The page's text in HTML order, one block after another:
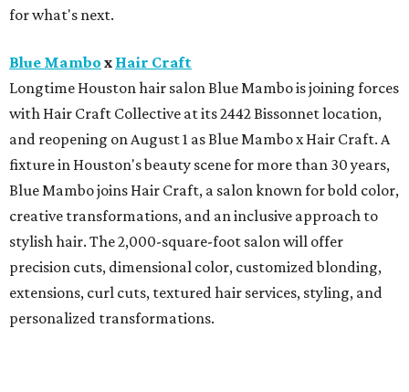
for what's next.
Blue Mambo x Hair Craft
Longtime Houston hair salon Blue Mambo is joining forces
with Hair Craft Collective at its 2442 Bissonnet location,
and reopening on August 1 as Blue Mambo x Hair Craft. A
fixture in Houston's beauty scene for more than 30 years,
Blue Mambo joins Hair Craft, a salon known for bold color,
creative transformations, and an inclusive approach to
stylish hair. The 2,000-square-foot salon will offer
precision cuts, dimensional color, customized blonding,
extensions, curl cuts, textured hair services, styling, and
personalized transformations.